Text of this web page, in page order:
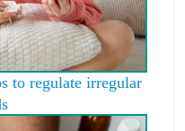
to regulate irregular